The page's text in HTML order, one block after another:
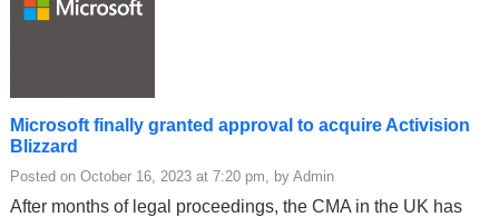
Microsoft finally granted approval to acquire Activision
Blizzard
Posted on October 16, 2023 at 7:20 pm, by Admin
After months of legal proceedings, the CMA in the UK has